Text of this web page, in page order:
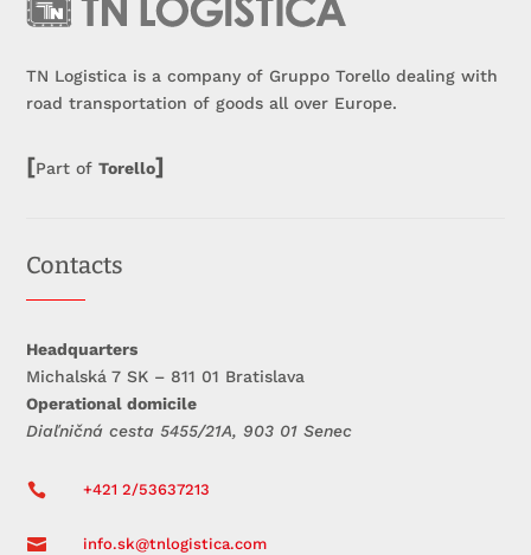
TN Logistica is a company of Gruppo Torello dealing with
road transportation of goods all over Europe.
[Part ofTorello]
Contacts
Headquarters
Michalská 7 SK – 811 01 Bratislava
Operational domicile
Diaľničná cesta 5455/21A, 903 01 Senec
 +421 2/53637213
 info.sk@tnlogistica.com